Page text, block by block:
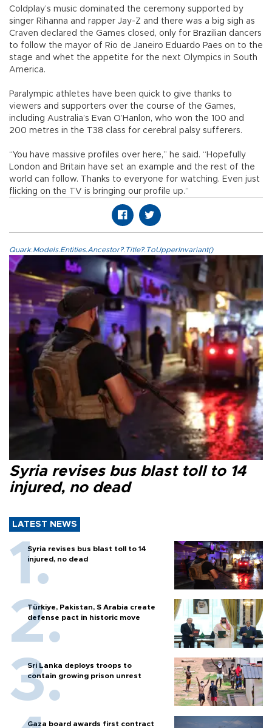
Coldplay’s music dominated the ceremony supported by
singer Rihanna and rapper Jay-Z and there was a big sigh as
Craven declared the Games closed, only for Brazilian dancers
to follow the mayor of Rio de Janeiro Eduardo Paes on to the
stage and whet the appetite for the next Olympics in South
America.
Paralympic athletes have been quick to give thanks to
viewers and supporters over the course of the Games,
including Australia’s Evan O’Hanlon, who won the 100 and
200 metres in the T38 class for cerebral palsy sufferers.
“You have massive profiles over here,” he said. “Hopefully
London and Britain have set an example and the rest of the
world can follow. Thanks to everyone for watching. Even just
flicking on the TV is bringing our profile up.”
Quark.Models.Entities.Ancestor?.Title?.ToUpperInvariant()
Syria revises bus blast toll to 14
injured, no dead
LATEST NEWS
Syria revises bus blast toll to 14
injured, no dead
Türkiye, Pakistan, S Arabia create
defense pact in historic move
Sri Lanka deploys troops to
contain growing prison unrest
Gaza board awards first contract